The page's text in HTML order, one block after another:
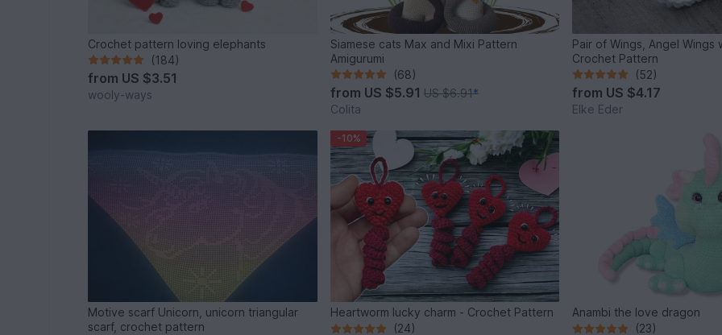
Crochet pattern loving elephants
(184)
from US $3.51
wooly-ways
Siamese cats Max and Mixi Pattern
Amigurumi
(68)
from US $5.91 US $6.91*
Colita
Pair of Wings, Angel Wings
Crochet Pattern
(52)
from US $4.17
Elke Eder
Motive scarf Unicorn, unicorn triangular
scarf, crochet pattern
-10%
Heartworm lucky charm - Crochet Pattern
(24)
Anambi the love dragon
(23)